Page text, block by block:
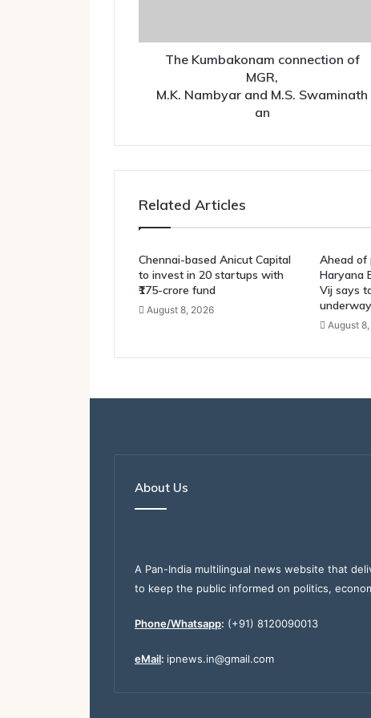
The Kumbakonam connection of
MGR,
M.K. Nambyar and M.S. Swaminath
an
Related Articles
Chennai-based Anicut Capital
to invest in 20 startups with
₹175-crore fund
August 8, 2026
Ahead of
Haryana
Vij says
underway
August
About Us
A Pan-India multilingual news website that
to keep the public informed on politics,
Phone/Whatsapp: (+91) 8120090013
eMail: ipnews.in@gmail.com